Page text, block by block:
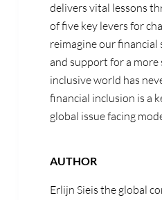
delivers vital lessons
of five key levers for
reimagine our financial
and support for a more
inclusive world has
financial inclusion is a
global issue facing
AUTHOR
Erlijn Sieis the global